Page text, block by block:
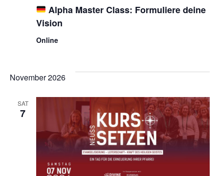
Alpha Master Class: Formuliere deine
Vision
Online
November 2026
SAT
7